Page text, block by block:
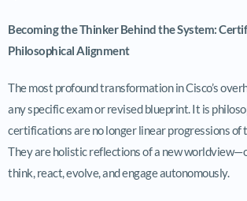
Becoming the Thinker Behind the System:
Philosophical Alignment
The most profound transformation in Cisco’s
any specific exam or revised blueprint. It is
certifications are no longer linear progressions of
They are holistic reflections of a new
think, react, evolve, and engage autonomously.